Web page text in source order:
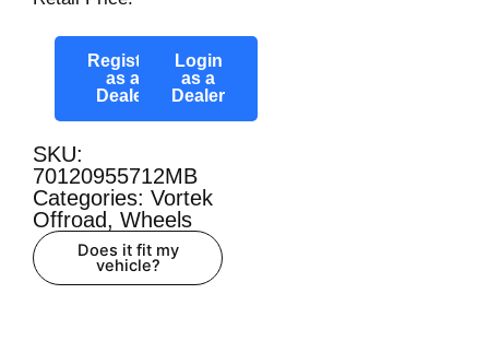
Register
as a
Dealer
Login
as a
Dealer
SKU:
70120955712MB
Categories: Vortek
Offroad, Wheels
Does it fit my
vehicle?